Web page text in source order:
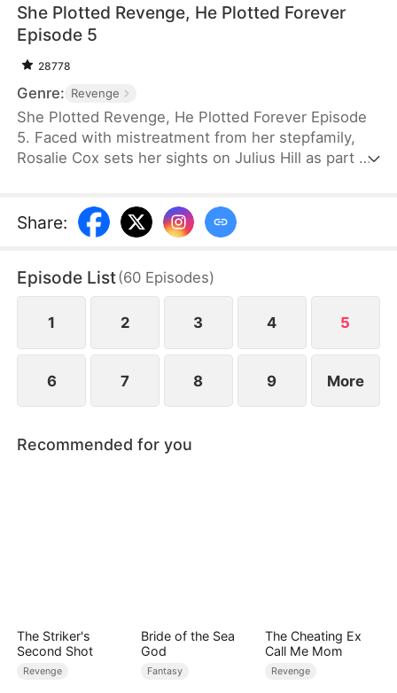
She Plotted Revenge, He Plotted Forever
Episode 5
28778
Genre: Revenge
She Plotted Revenge, He Plotted Forever Episode
5. Faced with mistreatment from her stepfamily,
Rosalie Cox sets her sights on Julius Hill as part of
expose her family’s crimes and seek justice. After
spending some time apart to heal and build her
and returns to reunite with the one she loves.
Share:
Episode List(60 Episodes)
1 2 3 4 5
6 7 8 9 More
Recommended for you
The Striker's
Second Shot
Revenge
Bride of the Sea
God
Fantasy
The Cheating Ex
Call Me Mom
Revenge